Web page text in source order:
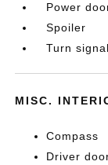
Power
Spoiler
Turn
MISC.
Compass
Driver